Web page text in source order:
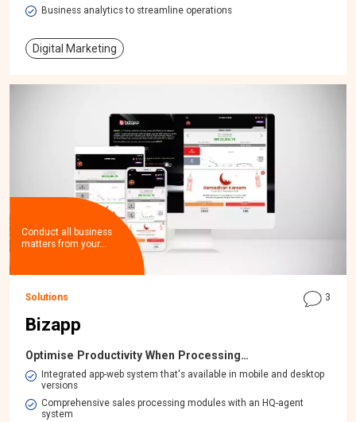
Business analytics to streamline operations
Digital Marketing
Conduct all business
matters from your…
Solutions 3
Bizapp
Optimise Productivity When Processing…
Integrated app-web system that's available in mobile and desktop
versions​
Comprehensive sales processing modules with an HQ-agent
system​